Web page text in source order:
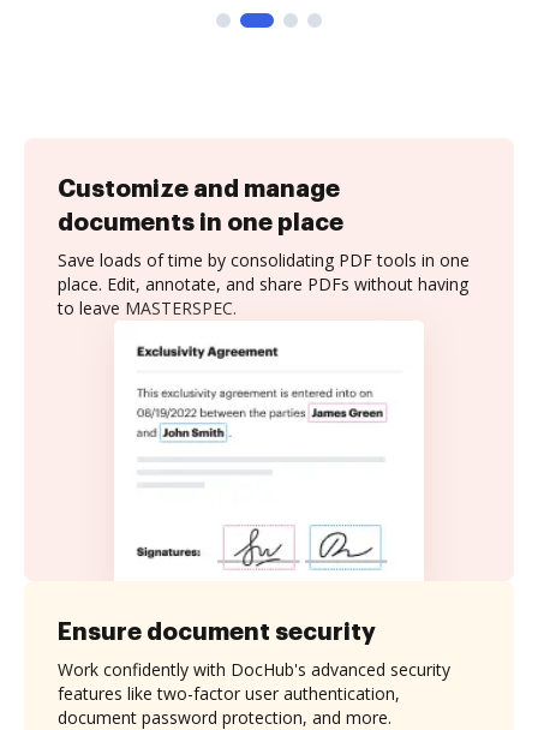
Customize and manage
documents in one place
Save loads of time by consolidating PDF tools in one
place. Edit, annotate, and share PDFs without having
to leave MASTERSPEC.
Ensure document security
Work confidently with DocHub's advanced security
features like two-factor user authentication,
document password protection, and more.